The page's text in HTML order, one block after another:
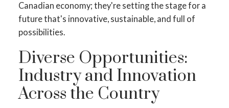
Canadian economy; they're setting the stage for a
future that's innovative, sustainable, and full of
possibilities.
Diverse Opportunities:
Industry and Innovation
Across the Country